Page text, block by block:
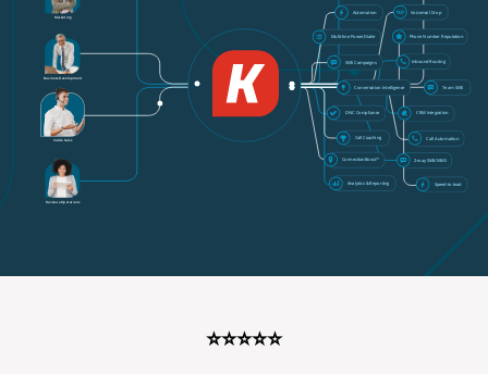
Business Development
Inside Sales
Marketing
Revenue Operations
Inbound Routing
Call Automation
Team SMS
2-way SMS/MMS
CRM Integration
DNC Compliance
ConnectionBoost™
Conversation Intelligence
Multi-line PowerDialer
Automation Voicemail Drop
Phone Number Reputation
SMS Campaigns
Analytics & Reporting Speed-to-lead
Call Coaching
⭐⭐⭐⭐⭐